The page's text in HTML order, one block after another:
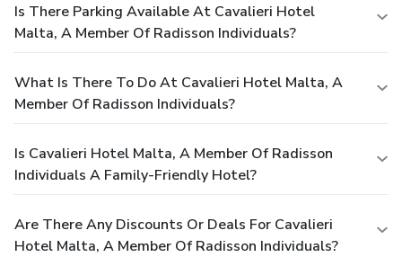
Is There Parking Available At Cavalieri Hotel
Malta, A Member Of Radisson Individuals?
What Is There To Do At Cavalieri Hotel Malta, A
Member Of Radisson Individuals?
Is Cavalieri Hotel Malta, A Member Of Radisson
Individuals A Family-Friendly Hotel?
Are There Any Discounts Or Deals For Cavalieri
Hotel Malta, A Member Of Radisson Individuals?